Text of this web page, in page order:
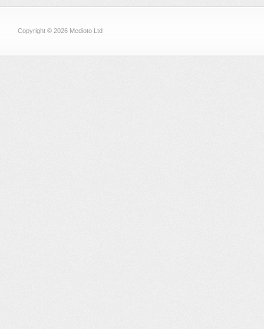
Copyright © 2026 Medioto Ltd